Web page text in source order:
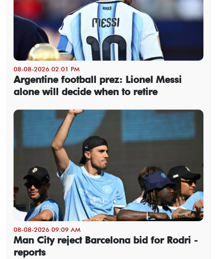
08-08-2026 02:01 PM
Argentine football prez: Lionel Messi
alone will decide when to retire
08-08-2026 09:09 AM
Man City reject Barcelona bid for Rodri -
reports